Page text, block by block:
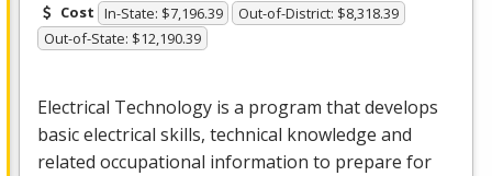
Cost In-State: $7,196.39
Out-of-District: $8,318.39
Out-of-State: $12,190.39
Electrical Technology is a program that develops
basic electrical skills, technical knowledge and
related occupational information to prepare for